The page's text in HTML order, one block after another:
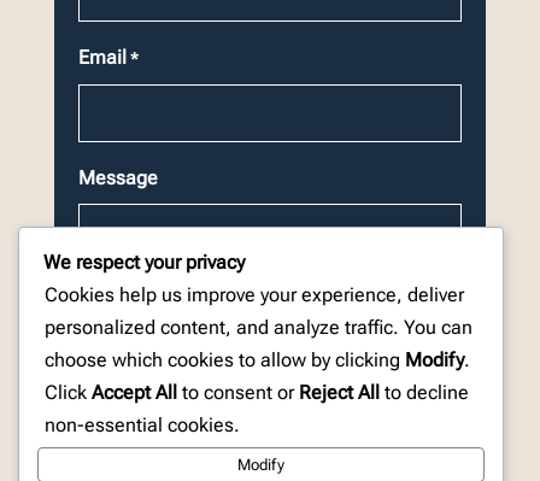
Email *
Message
CAPTCHA
We respect your privacy
Cookies help us improve your experience, deliver
personalized content, and analyze traffic. You can
choose which cookies to allow by clicking Modify.
Click Accept All to consent or Reject All to decline
non-essential cookies.
Modify